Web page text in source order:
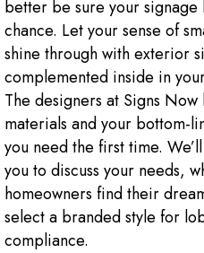
better be sure your signage
chance. Let your sense of
shine through with exterior
complemented inside in
The designers at Signs
materials and your bottom-
you need the first time.
you to discuss your needs,
homeowners find their
select a branded style for
compliance.